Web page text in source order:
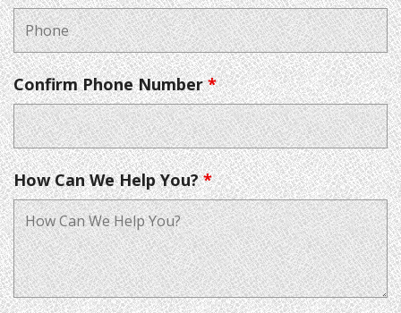
Confirm Phone Number*
How Can We Help You?*